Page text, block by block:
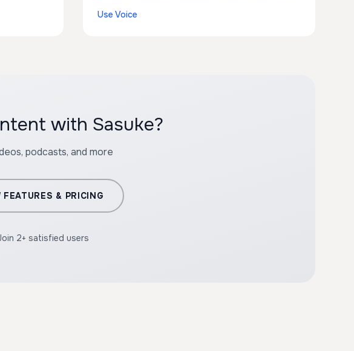
Use Voice
with Sasuke?
podcasts, and more
FEATURES & PRICING
2+ satisfied users